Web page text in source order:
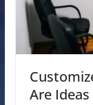
Are